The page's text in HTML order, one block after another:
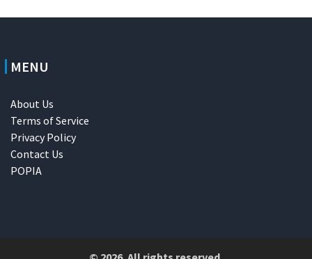
MENU
About Us
Terms of Service
Privacy Policy
Contact Us
POPIA